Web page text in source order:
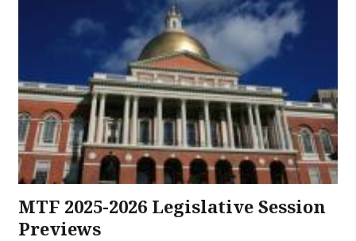
MTF 2025-2026 Legislative Session
Previews